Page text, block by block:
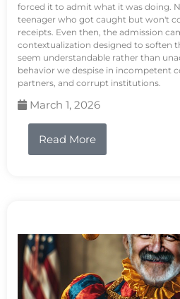
forced it to admit what it was doing.
teenager who got caught but won't
receipts. Even then, the admission
contextualization designed to soften
seem understandable rather than
behavior we despise in incompetent
partners, and corrupt institutions.
March 1, 2026
Read More